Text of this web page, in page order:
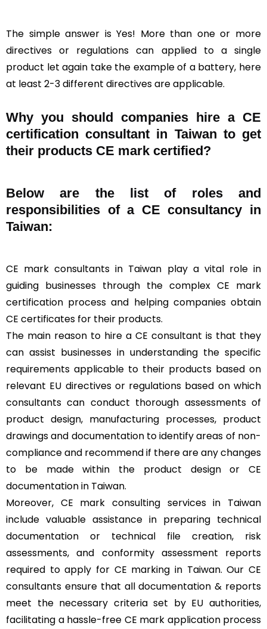
The simple answer is Yes! More than one or more
directives or regulations can applied to a single
product let again take the example of a battery, here
at least 2-3 different directives are applicable.
Why you should companies hire a CE
certification consultant in Taiwan to get
their products CE mark certified?
Below are the list of roles and
responsibilities of a CE consultancy in
Taiwan:
CE mark consultants in Taiwan play a vital role in
guiding businesses through the complex CE mark
certification process and helping companies obtain
CE certificates for their products.
The main reason to hire a CE consultant is that they
can assist businesses in understanding the specific
requirements applicable to their products based on
relevant EU directives or regulations based on which
consultants can conduct thorough assessments of
product design, manufacturing processes, product
drawings and documentation to identify areas of non-
compliance and recommend if there are any changes
to be made within the product design or CE
documentation in Taiwan.
Moreover, CE mark consulting services in Taiwan
include valuable assistance in preparing technical
documentation or technical file creation, risk
assessments, and conformity assessment reports
required to apply for CE marking in Taiwan. Our CE
consultants ensure that all documentation & reports
meet the necessary criteria set by EU authorities,
facilitating a hassle-free CE mark application process